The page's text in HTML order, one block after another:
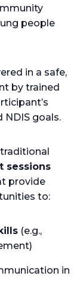
people
in a safe,
by trained
goals.
sessions
provide
to:
(e.g.,
in